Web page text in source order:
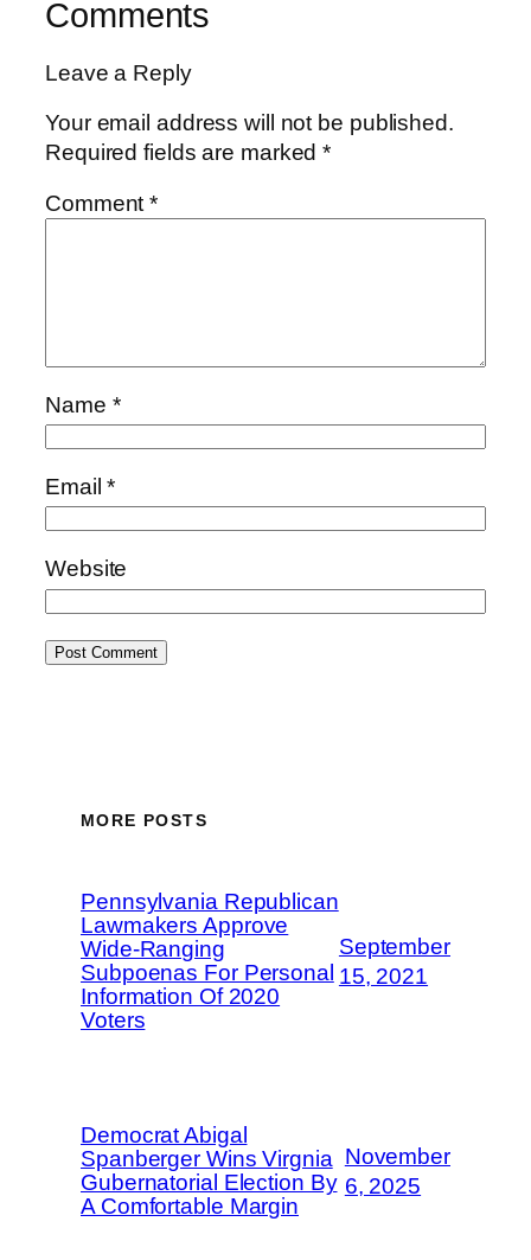
Comments
Leave a Reply
Your email address will not be published.
Required fields are marked*
Comment*
Name *
Email*
Website
MORE POSTS
Pennsylvania Republican
Lawmakers Approve
Wide-Ranging
Subpoenas For Personal
Information Of 2020
Voters
September
15, 2021
Democrat Abigal
Spanberger Wins Virgnia
Gubernatorial Election By
A Comfortable Margin
November
6, 2025